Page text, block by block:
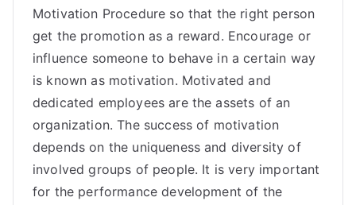
Motivation Procedure so that the right person
get the promotion as a reward. Encourage or
influence someone to behave in a certain way
is known as motivation. Motivated and
dedicated employees are the assets of an
organization. The success of motivation
depends on the uniqueness and diversity of
involved groups of people. It is very important
for the performance development of the